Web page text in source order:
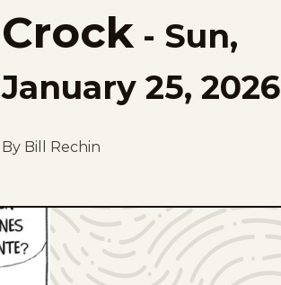
Crock - Sun,
January 25, 2026
By Bill Rechin